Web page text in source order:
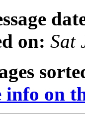
on: Sat
info on